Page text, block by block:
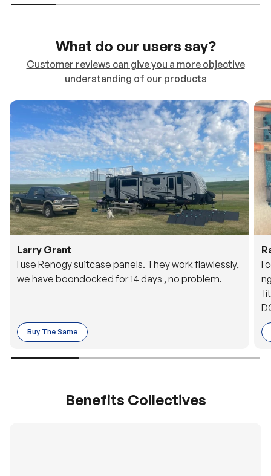
What do our users say?
Customer reviews can give you a more objective
understanding of our products
Larry Grant
I use Renogy suitcase panels. They work flawlessly,
we have boondocked for 14 days , no problem.
Buy The Same
I
o
Benefits Collectives